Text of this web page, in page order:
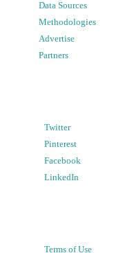
Data Sources
Methodologies
Advertise
Partners
Twitter
Pinterest
Facebook
LinkedIn
Terms of Use